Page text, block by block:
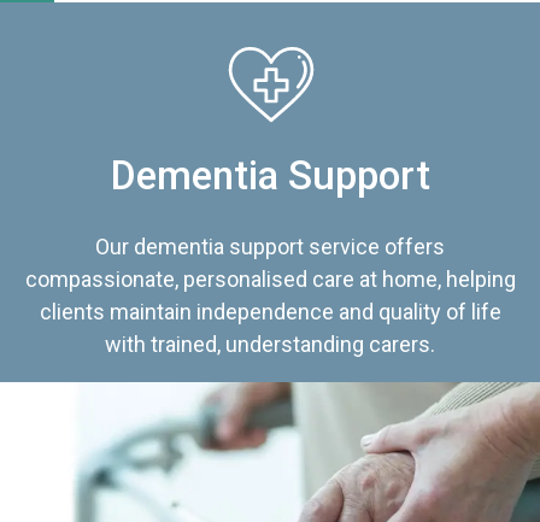
Dementia Support
Our dementia support service offers
compassionate, personalised care at home, helping
clients maintain independence and quality of life
with trained, understanding carers.